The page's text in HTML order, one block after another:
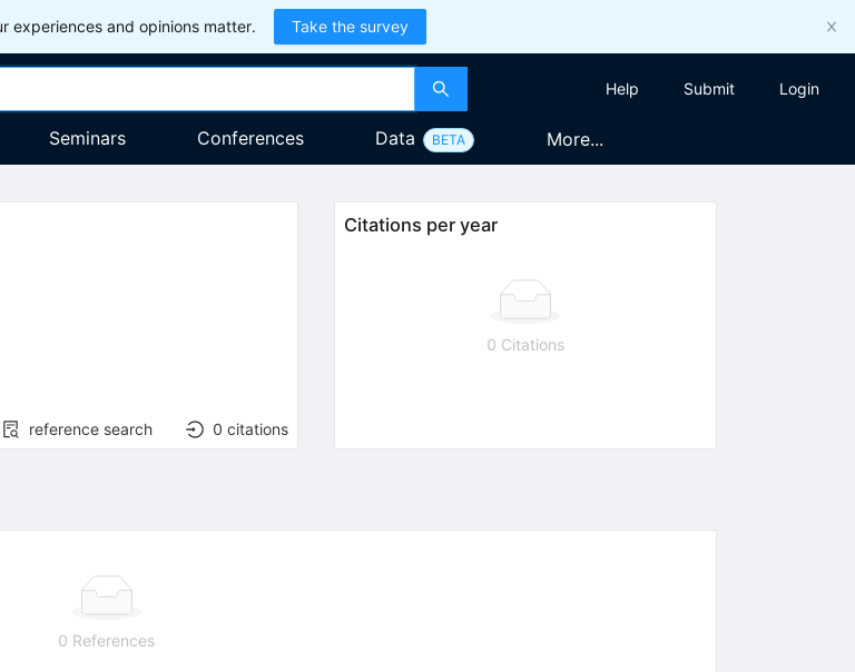
experiences and opinions matter. Take the survey
Help Submit Login
Seminars Conferences Data BETA More...
reference search 0 citations
Citations per year
0 Citations
0 References